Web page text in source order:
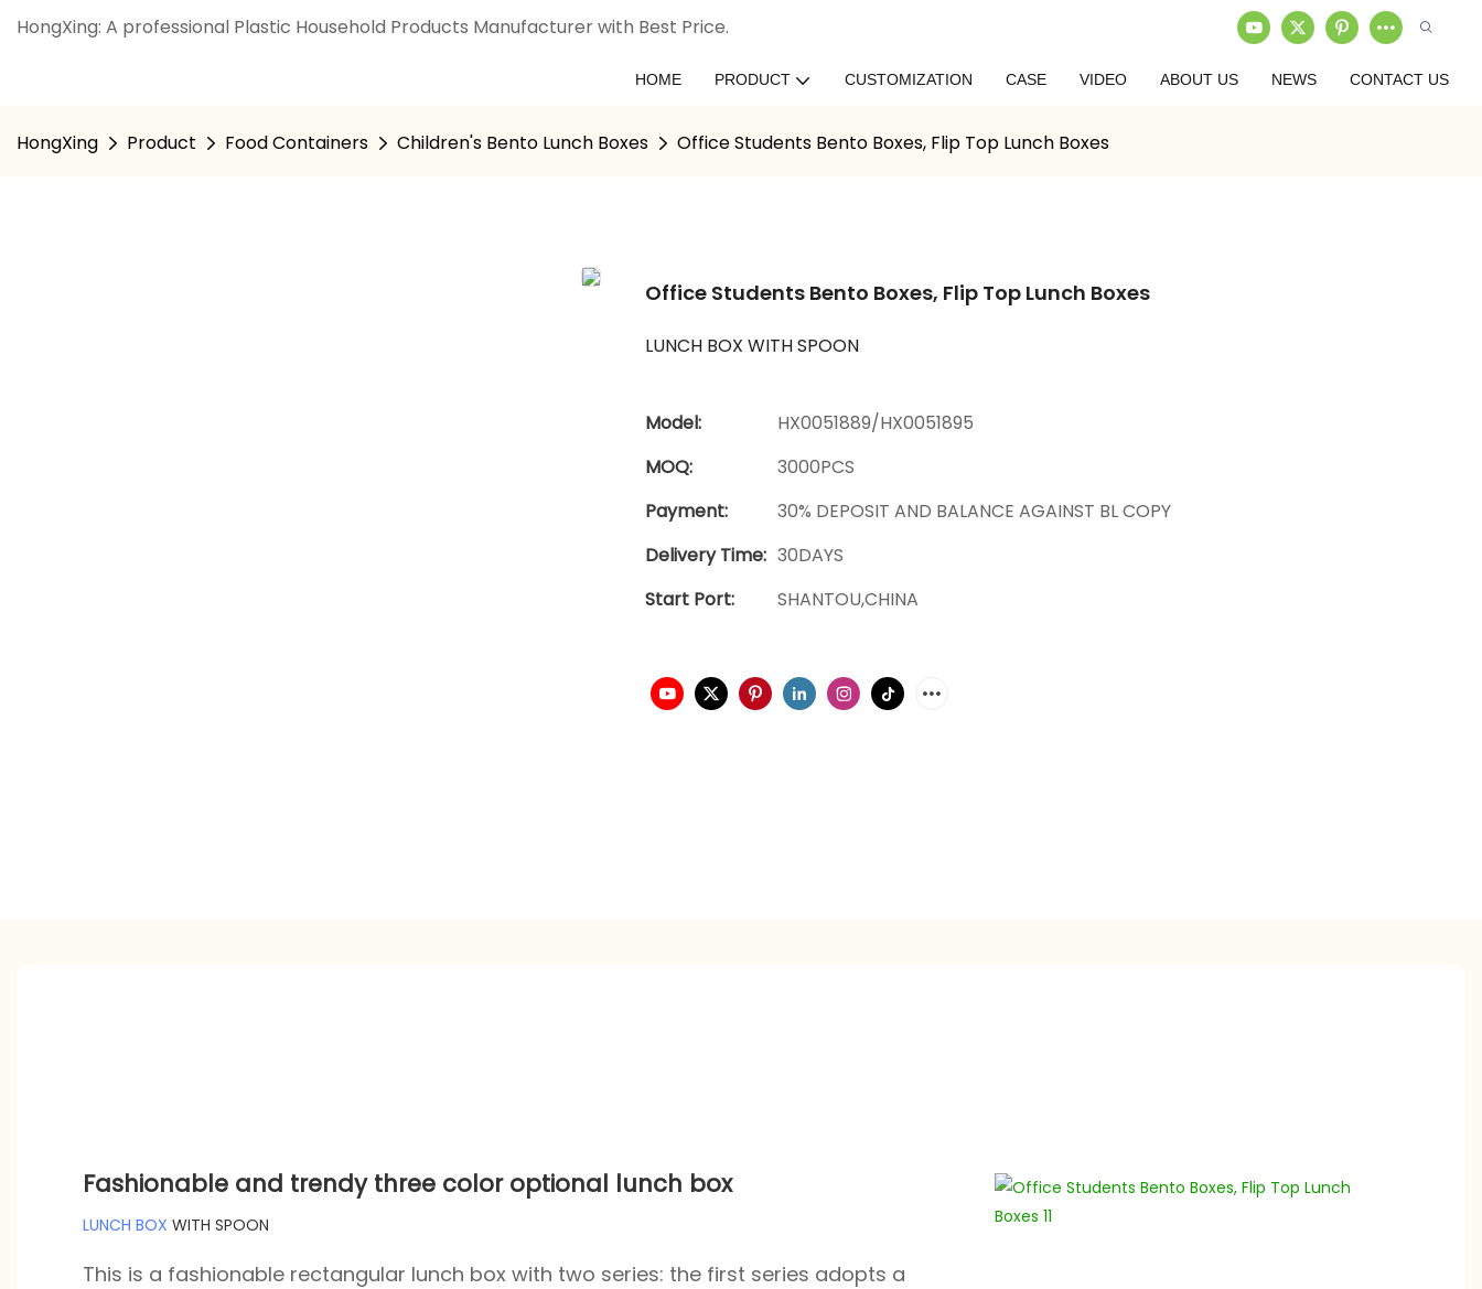
HongXing: A professional Plastic Household Products Manufacturer with Best Price.
HOME PRODUCT CUSTOMIZATION CASE VIDEO ABOUT US NEWS CONTACT US
HongXing Product Food Containers Children's Bento Lunch Boxes Office Students Bento Boxes, Flip Top Lunch Boxes
Office Students Bento Boxes, Flip Top Lunch Boxes
LUNCH BOX WITH SPOON
Model:
HX0051889/HX0051895
MOQ:
3000PCS
Payment:
30% DEPOSIT AND BALANCE AGAINST BL COPY
Delivery Time: 30DAYS
Start Port:
SHANTOU,CHINA
Fashionable and trendy three color optional lunch box
LUNCH BOX WITH SPOON
This is a fashionable rectangular lunch box with two series: the first series adopts a